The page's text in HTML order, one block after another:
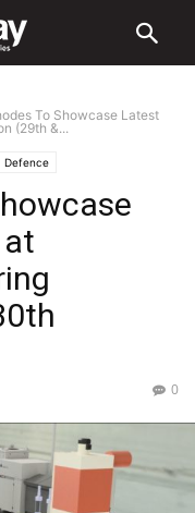
To Showcase Latest
(29th &...
Defence
0